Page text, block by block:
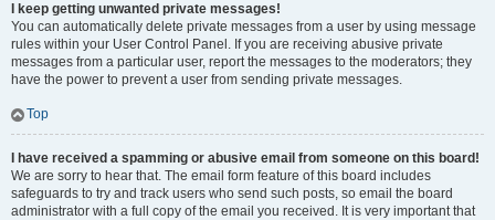
I keep getting unwanted private messages!
You can automatically delete private messages from a user by using message
rules within your User Control Panel. If you are receiving abusive private
messages from a particular user, report the messages to the moderators; they
have the power to prevent a user from sending private messages.
Top
I have received a spamming or abusive email from someone on this board!
We are sorry to hear that. The email form feature of this board includes
safeguards to try and track users who send such posts, so email the board
administrator with a full copy of the email you received. It is very important that